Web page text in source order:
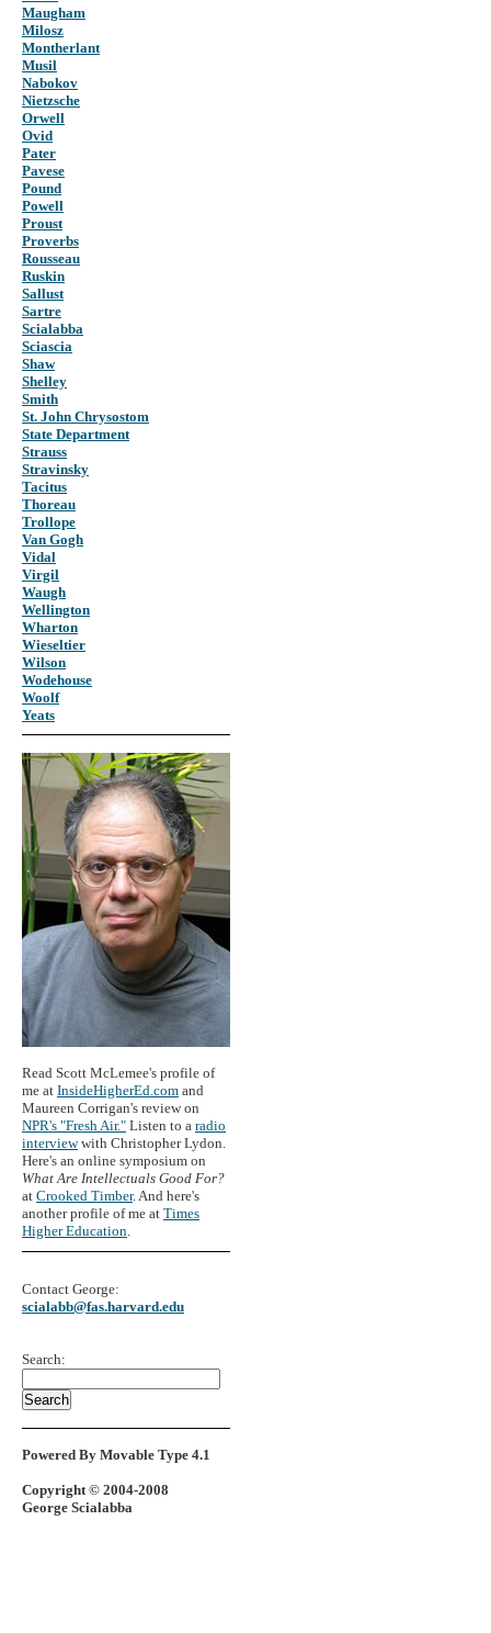
Maugham
Milosz
Montherlant
Musil
Nabokov
Nietzsche
Orwell
Ovid
Pater
Pavese
Pound
Powell
Proust
Proverbs
Rousseau
Ruskin
Sallust
Sartre
Scialabba
Sciascia
Shaw
Shelley
Smith
St. John Chrysostom
State Department
Strauss
Stravinsky
Tacitus
Thoreau
Trollope
Van Gogh
Vidal
Virgil
Waugh
Wellington
Wharton
Wieseltier
Wilson
Wodehouse
Woolf
Yeats
Read Scott McLemee's profile of
me at InsideHigherEd.com and
Maureen Corrigan's review on
NPR's "Fresh Air." Listen to a radio
interviewwith Christopher Lydon.
Here's an online symposium on
What Are Intellectuals Good For?
at Crooked Timber. And here's
another profile of me at Times
Higher Education.
Contact George:
scialabb@fas.harvard.edu
Search:
Powered By Movable Type 4.1
Copyright © 2004-2008
George Scialabba